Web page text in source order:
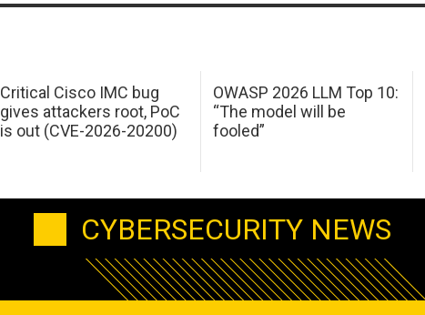
Critical Cisco IMC bug
gives attackers root, PoC
is out (CVE-2026-20200)
OWASP 2026 LLM Top 10:
“The model will be
fooled”
CYBERSECURITY NEWS